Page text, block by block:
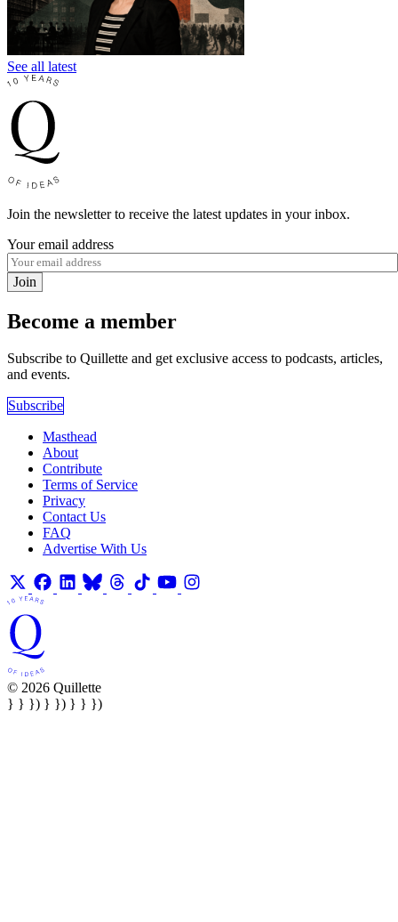
See all latest
Join the newsletter to receive the latest updates in your inbox.
Your email address
Join
Become a member
Subscribe to Quillette and get exclusive access to podcasts, articles,
and events.
Subscribe
Masthead
About
Contribute
Terms of Service
Privacy
Contact Us
FAQ
Advertise With Us
© 2026 Quillette
} } }) } }) } } })